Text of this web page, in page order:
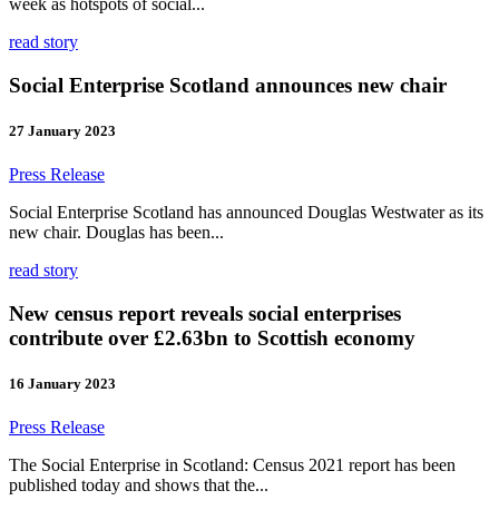
week as hotspots of social...
read story
Social Enterprise Scotland announces new chair
27 January 2023
Press Release
Social Enterprise Scotland has announced Douglas Westwater as its
new chair. Douglas has been...
read story
New census report reveals social enterprises
contribute over £2.63bn to Scottish economy
16 January 2023
Press Release
The Social Enterprise in Scotland: Census 2021 report has been
published today and shows that the...